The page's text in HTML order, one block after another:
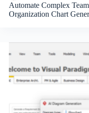
Automate Complex
Organization Chart